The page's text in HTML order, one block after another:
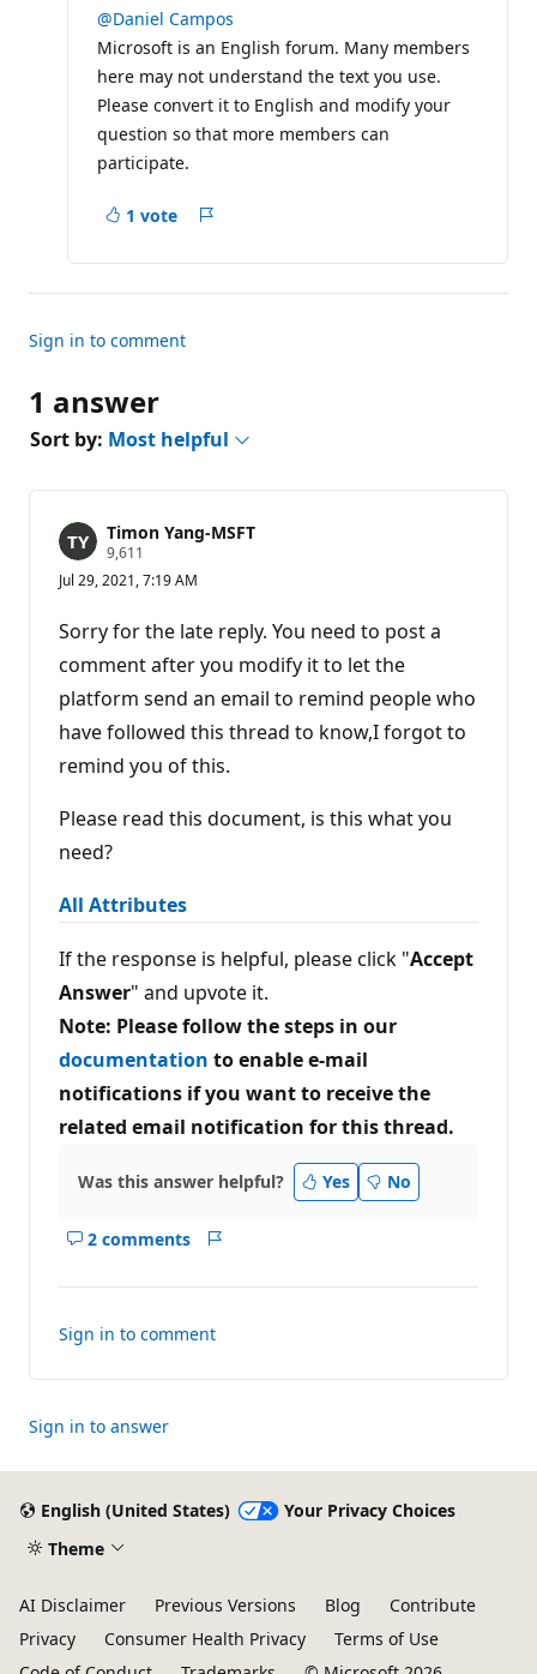
t
a
t
o
n
o
i
n
@Daniel Campos
Microsoft is an English forum. Many members
here may not understand the text you use.
Please convert it to English and modify your
question so that more members can
participate.
1 vote
Sign in to comment
1 answer
Sort by: Most helpful
Timon Yang-MSFT
9,611
p
t
a
t
i
o
p
i
s
Jul 29, 2021, 7:19 AM
Sorry for the late reply. You need to post a
comment after you modify it to let the
platform send an email to remind people who
have followed this thread to know,I forgot to
remind you of this.
Please read this document, is this what you
need?
All Attributes
If the response is helpful, please click "Accept
Answer" and upvote it.
Note: Please follow the steps in our
documentation to enable e-mail
notifications if you want to receive the
related email notification for this thread.
Was this answer helpful? Yes No
2 comments
Show
Sign in to comment
Sign in to answer
English (United States)
Your Privacy Choices
Theme
AI Disclaimer Previous Versions Blog
Contribute
Privacy
Consumer Health Privacy
Terms of Use